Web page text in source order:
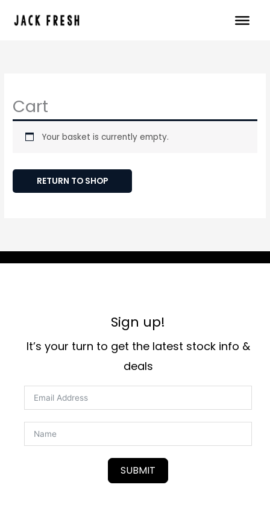
Cart
Your basket is currently empty.
RETURN TO SHOP
Sign up!
It’s your turn to get the latest stock info &
deals
SUBMIT